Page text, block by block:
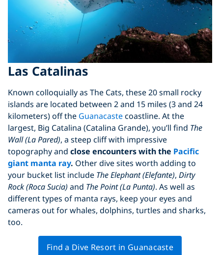
Las Catalinas
Known colloquially as The Cats, these 20 small rocky
islands are located between 2 and 15 miles (3 and 24
kilometers) off the Guanacastecoastline. At the
largest, Big Catalina (Catalina Grande), you’ll find The
Wall (La Pared), a steep cliff with impressive
topography and close encounters with the Pacific
giant manta ray. Other dive sites worth adding to
your bucket list include The Elephant (Elefante), Dirty
Rock (Roca Sucia) and The Point (La Punta). As well as
different types of manta rays, keep your eyes and
cameras out for whales, dolphins, turtles and sharks,
too.
Find a Dive Resort in Guanacaste